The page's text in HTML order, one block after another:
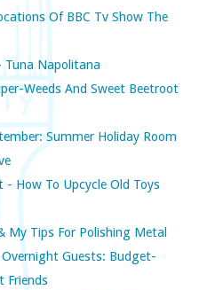
Of BBC Tv Show The
Tuna Napolitana
Weeds And Sweet Beetroot
Summer Holiday Room
- How To Upcycle Old Toys
My Tips For Polishing Metal
Guests: Budget-
Friends